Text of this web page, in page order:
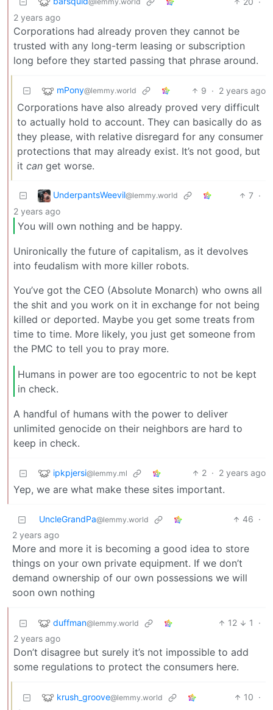
2 years ago
Corporations had already proven they cannot be
trusted with any long-term leasing or subscription
long before they started passing that phrase around.
mPony@lemmy.world 9 · 2 years ago
Corporations have also already proved very difficult
to actually hold to account. They can basically do as
they please, with relative disregard for any consumer
protections that may already exist. It’s not good, but
it can get worse.
UnderpantsWeevil@lemmy.world 7 ·
2 years ago
You will own nothing and be happy.
Unironically the future of capitalism, as it devolves
into feudalism with more killer robots.
You’ve got the CEO (Absolute Monarch) who owns all
the shit and you work on it in exchange for not being
killed or deported. Maybe you get some treats from
time to time. More likely, you just get someone from
the PMC to tell you to pray more.
Humans in power are too egocentric to not be kept
in check.
A handful of humans with the power to deliver
unlimited genocide on their neighbors are hard to
keep in check.
ipkpjersi@lemmy.ml 2 · 2 years ago
Yep, we are what make these sites important.
UncleGrandPa@lemmy.world 46 ·
2 years ago
More and more it is becoming a good idea to store
things on your own private equipment. If we don’t
demand ownership of our own possessions we will
soon own nothing
duffman@lemmy.world 12 1
·
2 years ago
Don’t disagree but surely it’s not impossible to add
some regulations to protect the consumers here.
krush_groove@lemmy.world 10 ·